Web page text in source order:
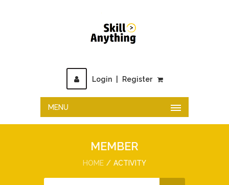
Login Register
MENU
MEMBER
HOME ACTIVITY